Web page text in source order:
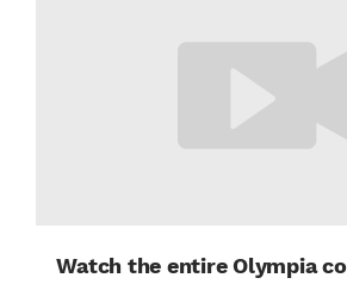
Watch the entire Olympia